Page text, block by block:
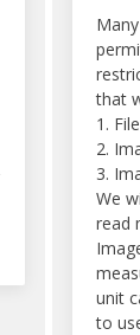
that
1.
2.
3.
We
read
unit
to